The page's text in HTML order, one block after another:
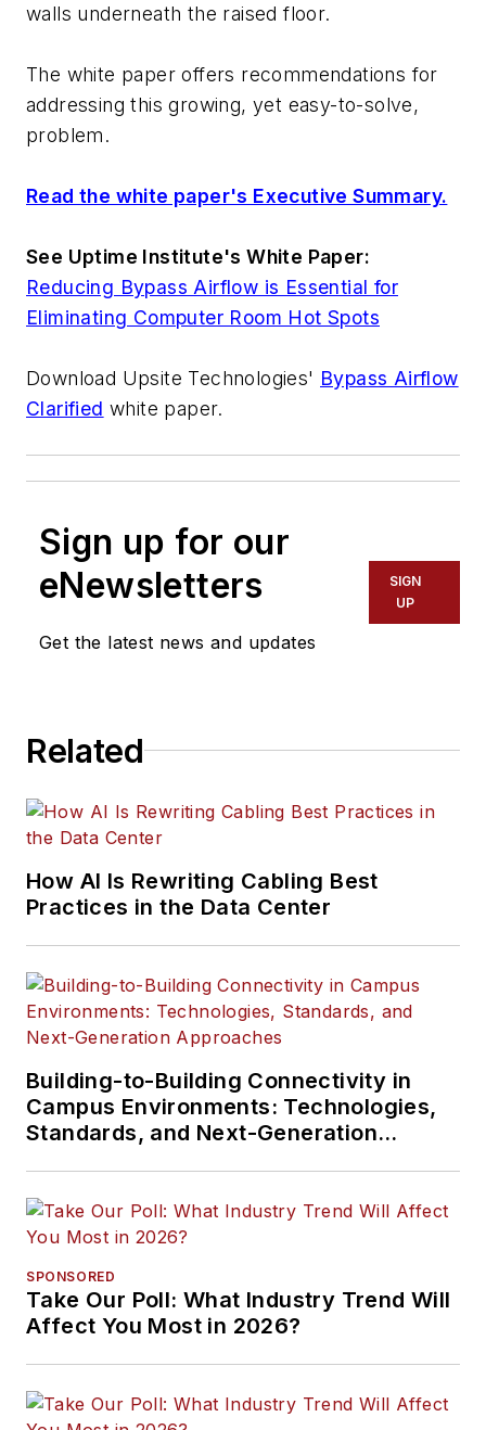
walls underneath the raised floor.
The white paper offers recommendations for
addressing this growing, yet easy-to-solve,
problem.
Read the white paper's Executive Summary.
See Uptime Institute's White Paper:
Reducing Bypass Airflow is Essential for
Eliminating Computer Room Hot Spots
Download Upsite Technologies' Bypass Airflow
Clarified white paper.
Sign up for our
eNewsletters
Get the latest news and updates
SIGN
UP
Related
How AI Is Rewriting Cabling Best
Practices in the Data Center
Building-to-Building Connectivity in
Campus Environments: Technologies,
Standards, and Next-Generation
SPONSORED
Take Our Poll: What Industry Trend Will
Affect You Most in 2026?